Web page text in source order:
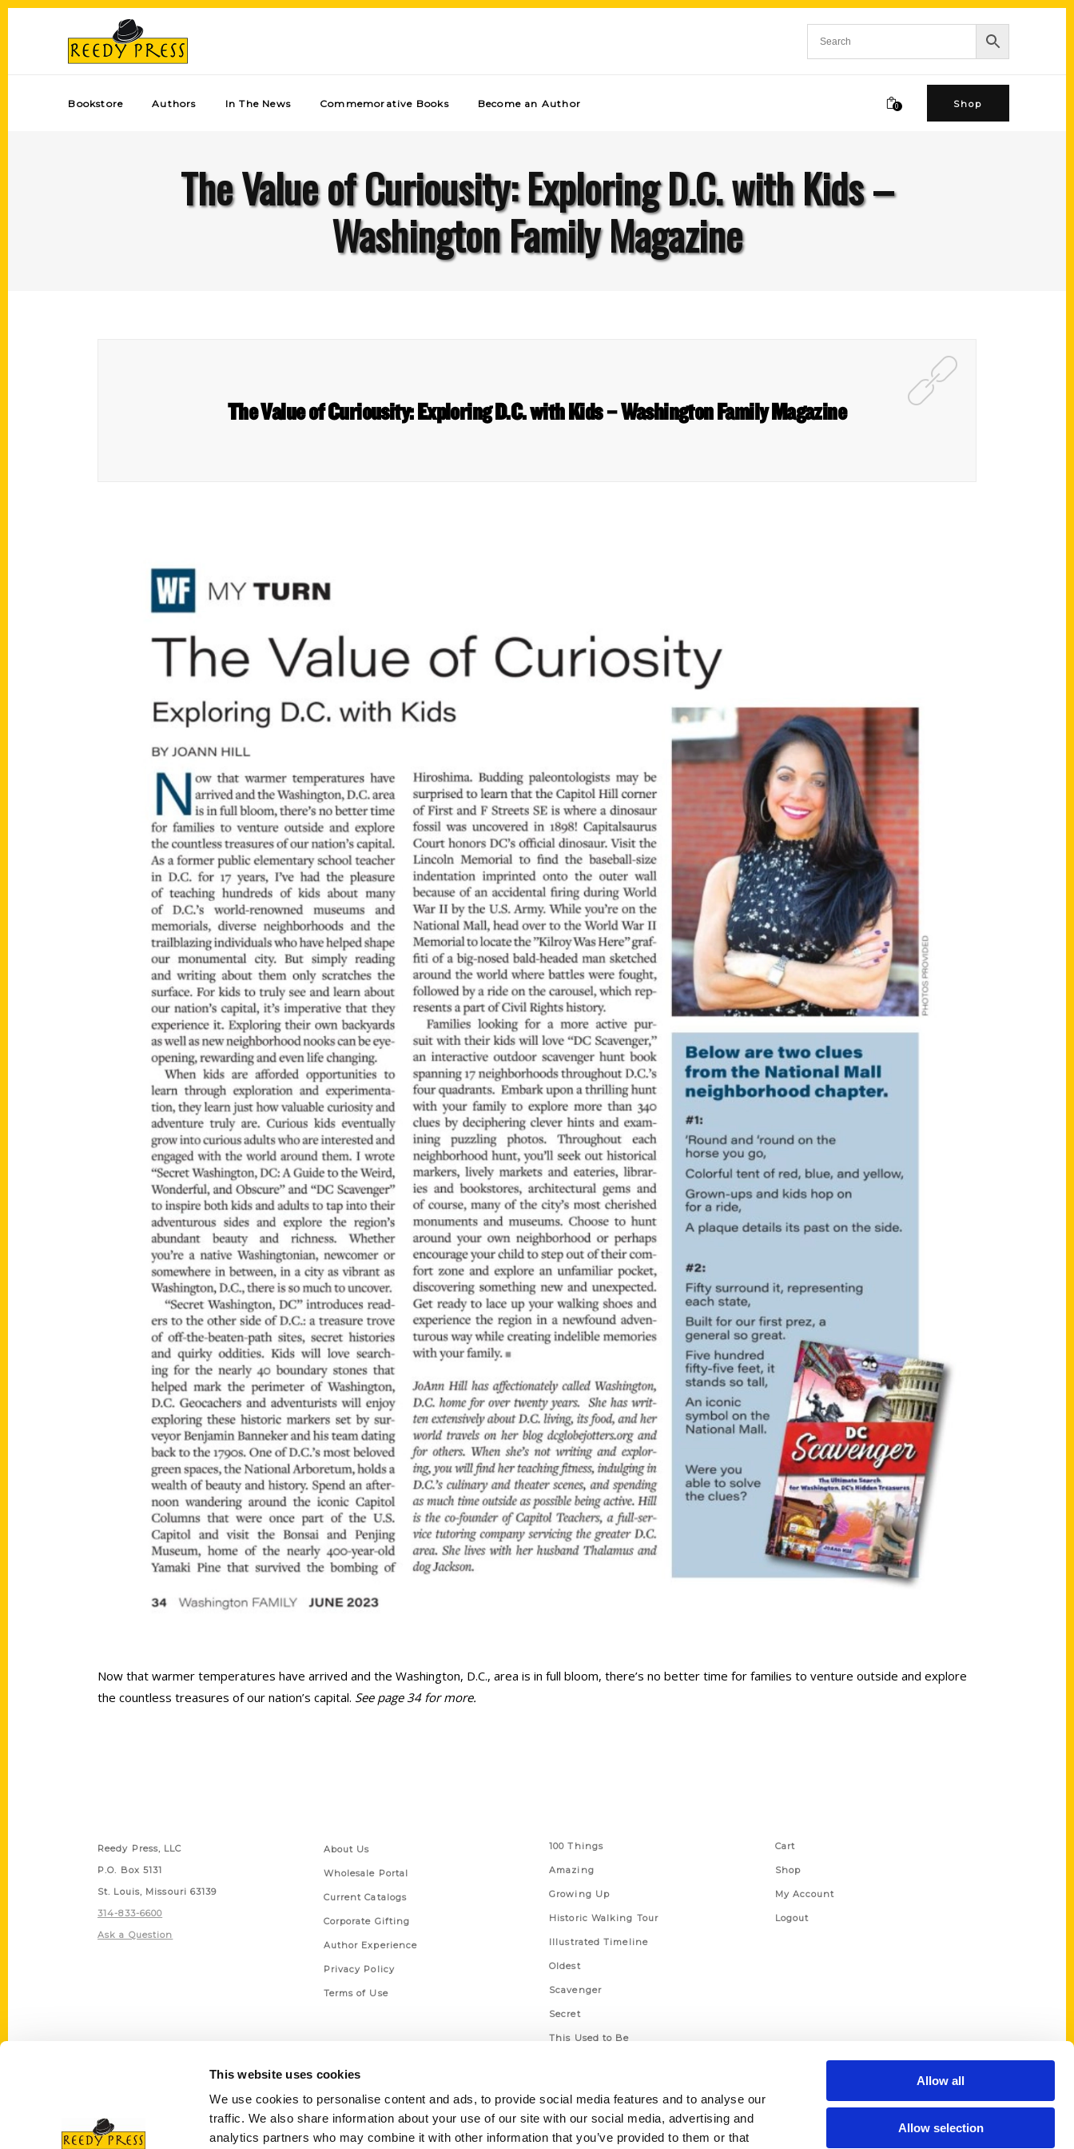
This website uses cookies
We use cookies to personalise content and ads, to provide social media features and to analyse our
traffic. We also share information about your use of our site with our social media, advertising and
analytics partners who may combine it with other information that you’ve provided to them or that
Allow all
Allow selection
Bookstore Authors In The News Commemorative Books Become an Author 0 Shop
The Value of Curiousity: Exploring D.C. with Kids –
Washington Family Magazine
The Value of Curiousity: Exploring D.C. with Kids – Washington Family Magazine
Now that warmer temperatures have arrived and the Washington, D.C., area is in full bloom, there’s no better time for families to venture outside and explore
the countless treasures of our nation’s capital. See page 34 for more.
Reedy Press, LLC
P.O. Box 5131
St. Louis, Missouri 63139
314-833-6600
Ask a Question
About Us
Wholesale Portal
Current Catalogs
Corporate Gifting
Author Experience
Privacy Policy
Terms of Use
100 Things
Amazing
Growing Up
Historic Walking Tour
Illustrated Timeline
Oldest
Scavenger
Secret
This Used to Be
Cart
Shop
My Account
Logout